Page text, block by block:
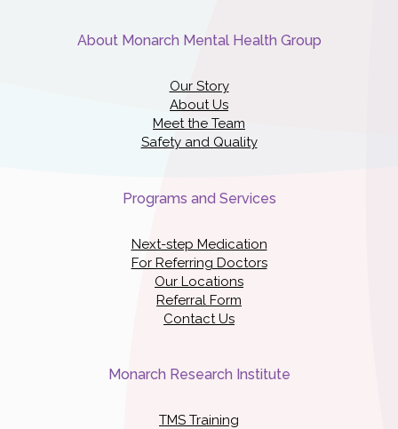
About Monarch Mental Health Group
Our Story
About Us
Meet the Team
Safety and Quality
Programs and Services
Next-step Medication
For Referring Doctors
Our Locations
Referral Form
Contact Us
Monarch Research Institute
TMS Training